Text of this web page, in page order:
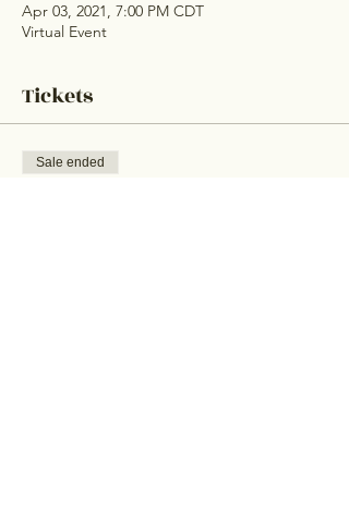
Apr 03, 2021, 7:00 PM CDT
Virtual Event
Tickets
Sale ended